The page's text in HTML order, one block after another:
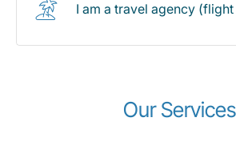
I am a travel agency
Our Services